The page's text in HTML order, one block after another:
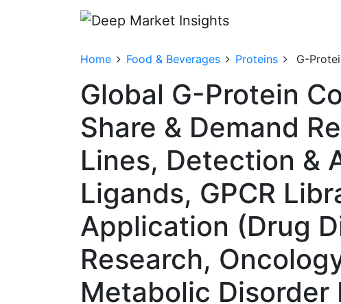
Home Food & Beverages Proteins G-
Global G-Protein
Share & Demand
Lines, Detection &
Ligands, GPCR
Application (Drug
Research,
Metabolic Disorder